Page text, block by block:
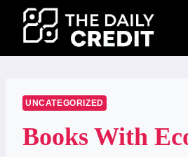
content
UNCATEGORIZED
Books With